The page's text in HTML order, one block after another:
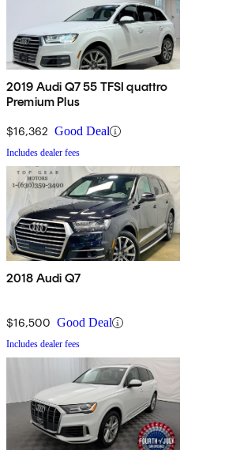
2019 Audi Q7 55 TFSI quattro
Premium Plus
$16,362 Good Deal
Includes dealer fees
2018 Audi Q7
$16,500 Good Deal
Includes dealer fees